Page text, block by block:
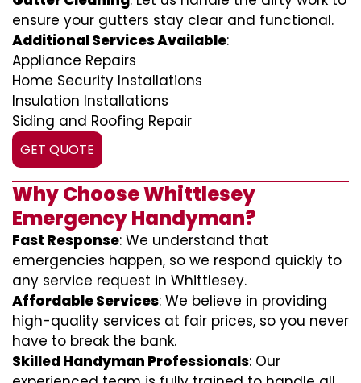
ensure your gutters stay clear and functional.
Additional Services Available:
Appliance Repairs
Home Security Installations
Insulation Installations
Siding and Roofing Repair
GET QUOTE
Why Choose Whittlesey
Emergency Handyman?
Fast Response: We understand that
emergencies happen, so we respond quickly to
any service request in Whittlesey.
Affordable Services: We believe in providing
high-quality services at fair prices, so you never
have to break the bank.
Skilled Handyman Professionals: Our